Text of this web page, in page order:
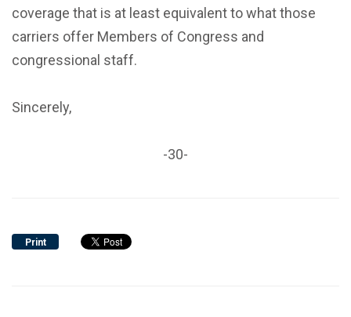
coverage that is at least equivalent to what those
carriers offer Members of Congress and
congressional staff.
Sincerely,
-30-
Print